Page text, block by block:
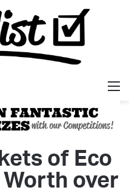
of Eco
over